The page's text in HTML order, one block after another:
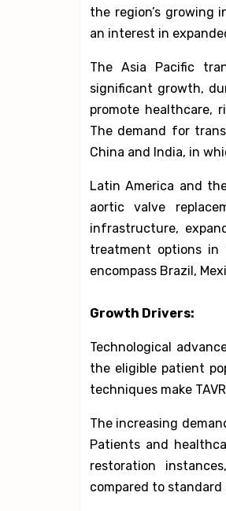
the region’s growing
an interest in
The Asia Pacific
significant growth,
promote healthcare,
The demand for
China and India, in
Latin America and
aortic valve
infrastructure,
treatment options in
encompass Brazil,
Growth Drivers:
Technological
the eligible patient
techniques make
The increasing
Patients and
restoration
compared to standard